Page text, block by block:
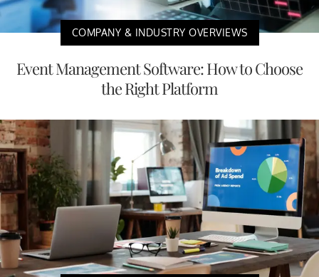
COMPANY & INDUSTRY OVERVIEWS
Event Management Software: How to Choose
the Right Platform